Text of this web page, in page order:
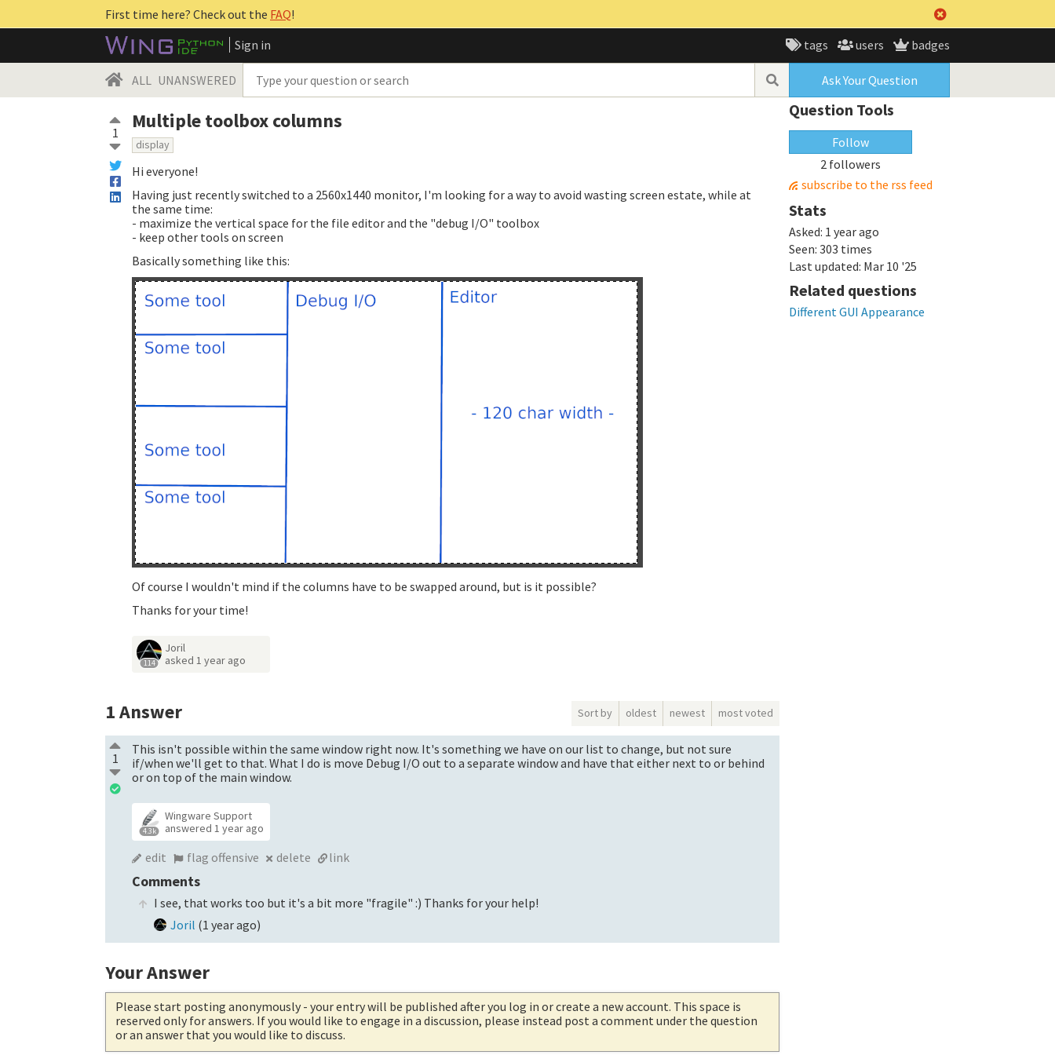
First time here? Check out the FAQ!
Sign in
tags users badges
ALL UNANSWERED Ask Your Question
1 Multiple toolbox columns
display
Hi everyone!
Having just recently switched to a 2560x1440 monitor, I'm looking for a way to avoid wasting screen estate, while at
the same time:
- maximize the vertical space for the file editor and the "debug I/O" toolbox
- keep other tools on screen
Basically something like this:
Of course I wouldn't mind if the columns have to be swapped around, but is it possible?
Thanks for your time!
114
Joril
asked 1 year ago
1Answer Sort by oldest newest most voted
1
This isn't possible within the same window right now. It's something we have on our list to change, but not sure
if/when we'll get to that. What I do is move Debug I/O out to a separate window and have that either next to or behind
or on top of the main window.
4.3k
Wingware Support
answered 1 year ago
edit flag offensive delete link
Comments
I see, that works too but it's a bit more "fragile" :) Thanks for your help!
Joril (1 year ago)
Your Answer
Please start posting anonymously - your entry will be published after you log in or create a new account. This space is
reserved only for answers. If you would like to engage in a discussion, please instead post a comment under the question
or an answer that you would like to discuss.
Question Tools
Follow
2 followers
subscribe to the rss feed
Stats
Asked: 1 year ago
Seen: 303 times
Last updated: Mar 10 '25
Related questions
Different GUI Appearance